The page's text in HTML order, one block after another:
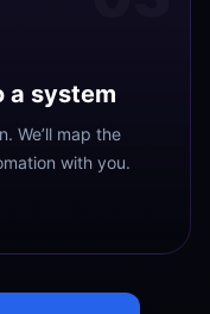
a system
We’ll map the
with you.